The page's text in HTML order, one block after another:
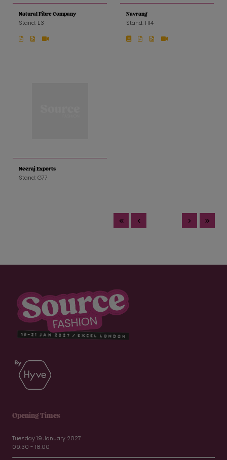
Natural Fibre Company
Stand: E3
Navrang
Stand: H14
Neeraj Exports
Stand: G77
Opening Times
Tuesday 19 January 2027
09:30 - 18:00